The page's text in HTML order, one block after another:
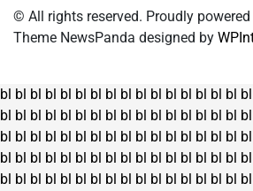
be
chosen
the
product
page
© All rights reserved. Proudly powered
Theme NewsPanda designed by
bl bl bl bl bl bl bl bl bl bl bl bl bl bl bl bl bl
bl bl bl bl bl bl bl bl bl bl bl bl bl bl bl bl bl
bl bl bl bl bl bl bl bl bl bl bl bl bl bl bl bl bl
bl bl bl bl bl bl bl bl bl bl bl bl bl bl bl bl bl
bl bl bl bl bl bl bl bl bl bl bl bl bl bl bl bl bl